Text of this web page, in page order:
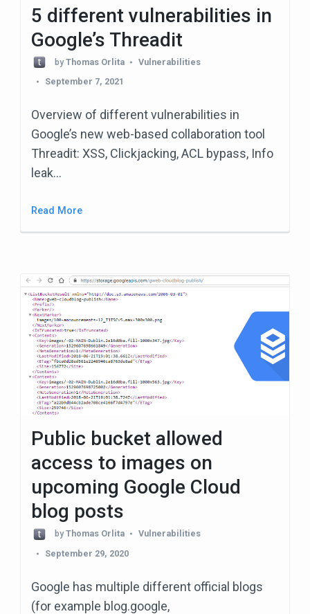
5 different vulnerabilities in
Google’s Threadit
byThomas Orlita
Vulnerabilities
September 7, 2021
Overview of different vulnerabilities in
Google’s new web-based collaboration tool
Threadit: XSS, Clickjacking, ACL bypass, Info
leak…
Read More
Public bucket allowed
access to images on
upcoming Google Cloud
blog posts
byThomas Orlita
Vulnerabilities
September 29, 2020
Google has multiple different official blogs
(for example blog.google,